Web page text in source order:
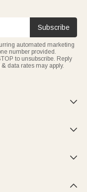
Subscribe
automated marketing
number provided.
to unsubscribe. Reply
data rates may apply.



